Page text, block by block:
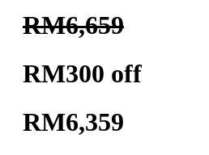
RM6,659
RM300 off
RM6,359